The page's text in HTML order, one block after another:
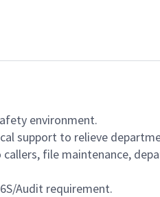
environment.
support to relieve
file maintenance,
Audit requirement.